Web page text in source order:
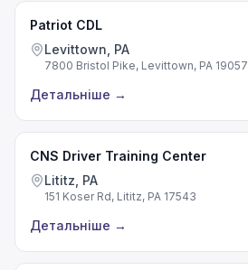
Patriot CDL
Levittown, PA
7800 Bristol Pike, Levittown, PA 19057
Детальніше →
CNS Driver Training Center
Lititz, PA
151 Koser Rd, Lititz, PA 17543
Детальніше →